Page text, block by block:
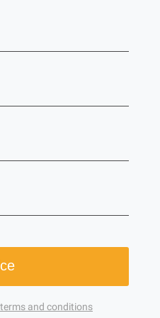
and conditions